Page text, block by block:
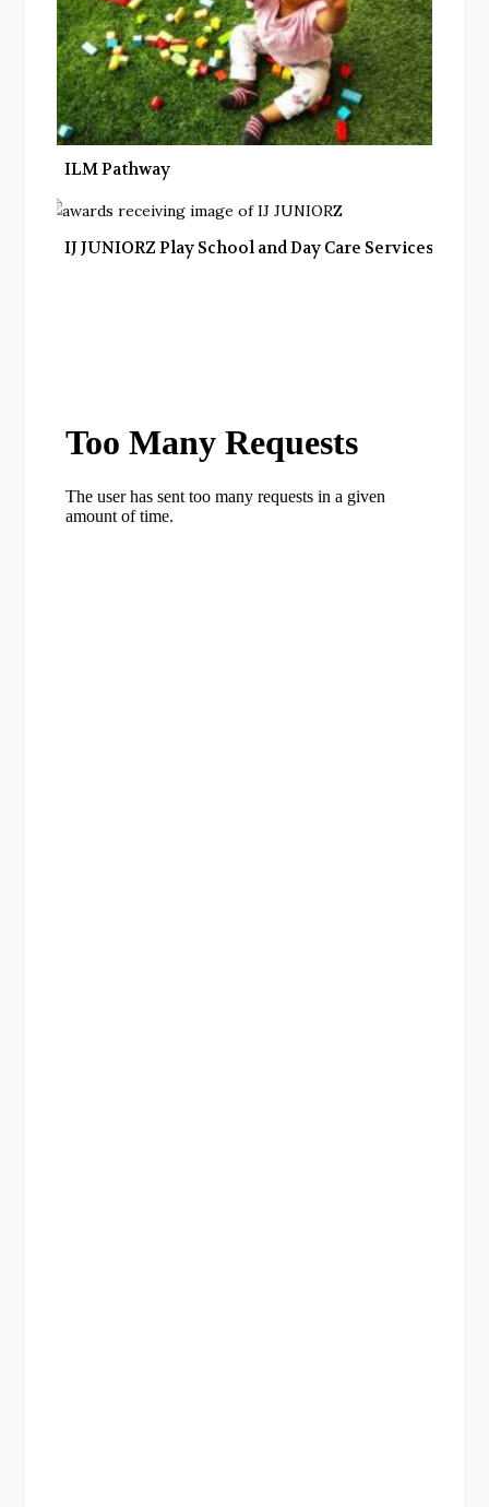
ILM Pathway
IJ JUNIORZ Play School and Day Care Services